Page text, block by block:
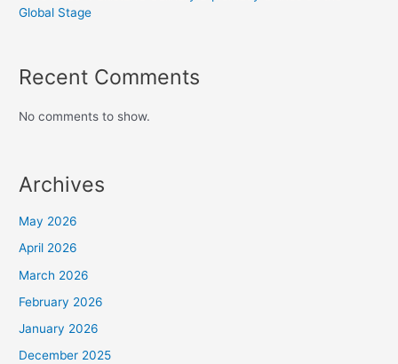
Global Stage
Recent Comments
No comments to show.
Archives
May 2026
April 2026
March 2026
February 2026
January 2026
December 2025